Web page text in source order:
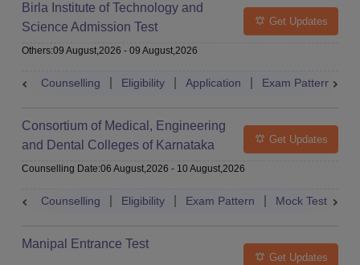
Birla Institute of Technology and
Science Admission Test
Get Updates
Others:09 August,2026 - 09 August,2026
Counselling Eligibility Application Exam Pattern
Consortium of Medical, Engineering
and Dental Colleges of Karnataka
Under Graduate Entrance Test
Get Updates
Counselling Date:06 August,2026 - 10 August,2026
Counselling Eligibility Exam Pattern Mock Test
Manipal Entrance Test
Get Updates